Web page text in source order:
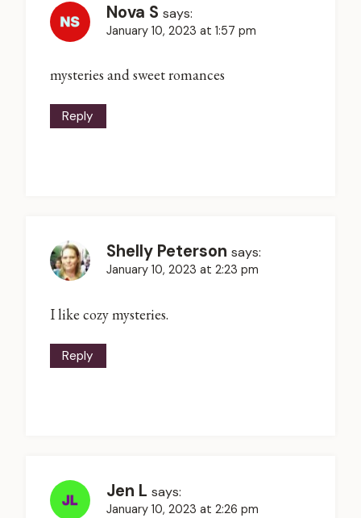
Nova S says:
January 10, 2023 at 1:57 pm
mysteries and sweet romances
Reply
Shelly Peterson says:
January 10, 2023 at 2:23 pm
I like cozy mysteries.
Reply
Jen L says:
January 10, 2023 at 2:26 pm